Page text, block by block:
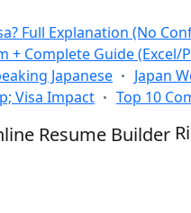
Full Explanation (No
Complete Guide (Excel/
Japanese
Japan
Visa Impact
Top 10